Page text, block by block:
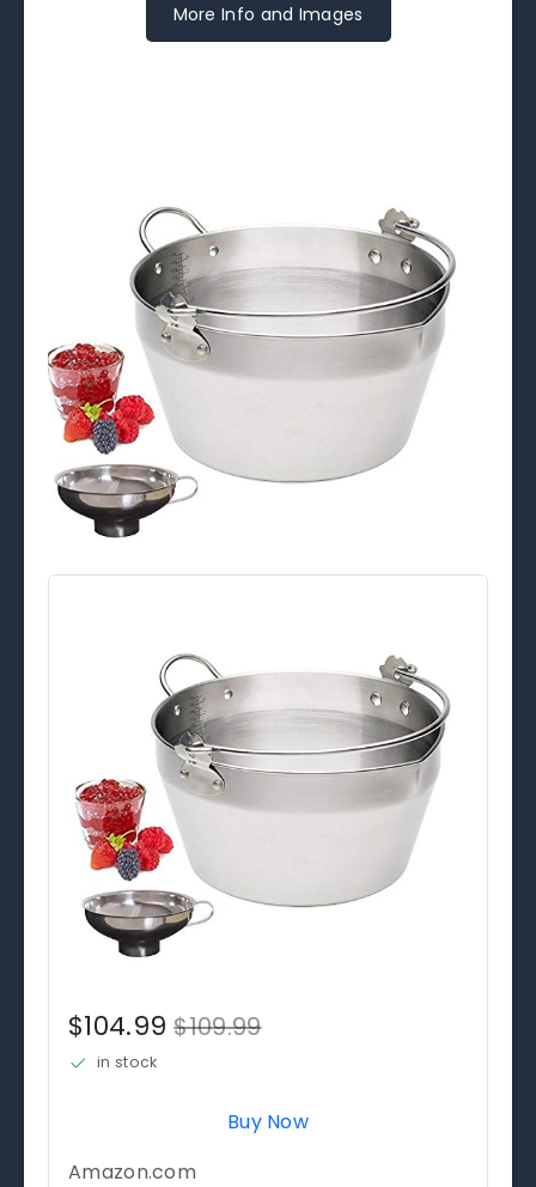
More Info and Images
$104.99$109.99
in stock
Buy Now
Amazon.com